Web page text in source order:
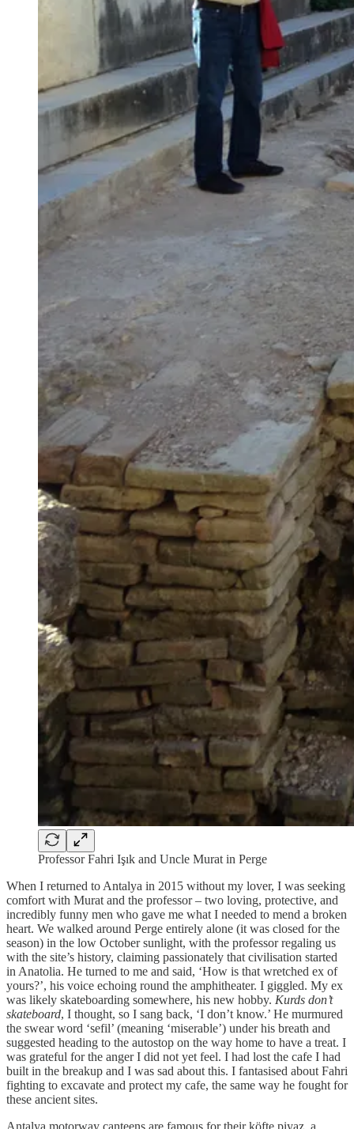
Professor Fahri Işık and Uncle Murat in Perge
When I returned to Antalya in 2015 without my lover, I was seeking
comfort with Murat and the professor – two loving, protective, and
incredibly funny men who gave me what I needed to mend a broken
heart. We walked around Perge entirely alone (it was closed for the
season) in the low October sunlight, with the professor regaling us
with the site’s history, claiming passionately that civilisation started
in Anatolia. He turned to me and said, ‘How is that wretched ex of
yours?’, his voice echoing round the amphitheater. I giggled. My ex
was likely skateboarding somewhere, his new hobby. Kurds don’t
skateboard, I thought, so I sang back, ‘I don’t know.’ He murmured
the swear word ‘sefil’ (meaning ‘miserable’) under his breath and
suggested heading to the autostop on the way home to have a treat. I
was grateful for the anger I did not yet feel. I had lost the cafe I had
built in the breakup and I was sad about this. I fantasised about Fahri
fighting to excavate and protect my cafe, the same way he fought for
these ancient sites.